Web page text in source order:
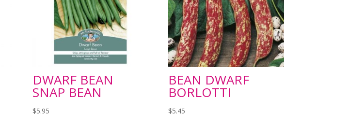
DWARF BEAN
SNAP BEAN
$5.95
BEAN DWARF
BORLOTTI
$5.45